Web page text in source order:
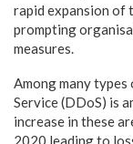
rapid expansion of
prompting
measures.
Among many
Service (DDoS) is
increase in these
2020 leading to